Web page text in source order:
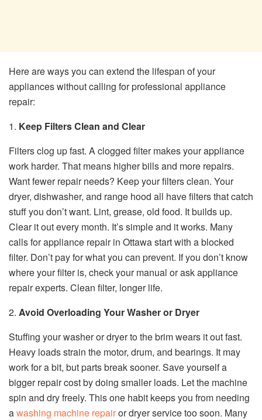
Here are ways you can extend the lifespan of your
appliances without calling for professional appliance
repair:
1. Keep Filters Clean and Clear
Filters clog up fast. A clogged filter makes your appliance
work harder. That means higher bills and more repairs.
Want fewer repair needs? Keep your filters clean. Your
dryer, dishwasher, and range hood all have filters that catch
stuff you don’t want. Lint, grease, old food. It builds up.
Clear it out every month. It’s simple and it works. Many
calls for appliance repair in Ottawa start with a blocked
filter. Don’t pay for what you can prevent. If you don’t know
where your filter is, check your manual or ask appliance
repair experts. Clean filter, longer life.
2. Avoid Overloading Your Washer or Dryer
Stuffing your washer or dryer to the brim wears it out fast.
Heavy loads strain the motor, drum, and bearings. It may
work for a bit, but parts break sooner. Save yourself a
bigger repair cost by doing smaller loads. Let the machine
spin and dry freely. This one habit keeps you from needing
awashing machine repairor dryer service too soon. Many